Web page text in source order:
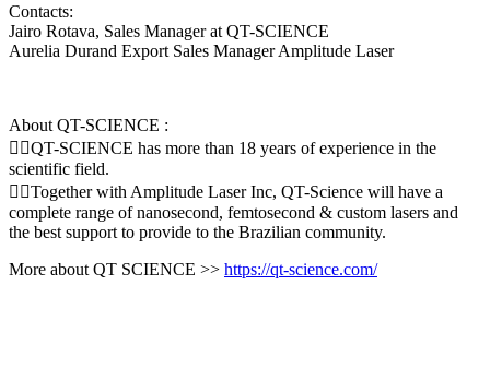
Contacts:
Jairo Rotava, Sales Manager at QT-SCIENCE
Aurelia Durand Export Sales Manager Amplitude Laser
About QT-SCIENCE :
👉🏻QT-SCIENCE has more than 18 years of experience in the
scientific field.
👉🏻Together with Amplitude Laser Inc, QT-Science will have a
complete range of nanosecond, femtosecond & custom lasers and
the best support to provide to the Brazilian community.
More about QT SCIENCE >> https://qt-science.com/